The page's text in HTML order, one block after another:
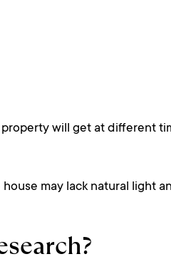
will get at different
may lack natural light